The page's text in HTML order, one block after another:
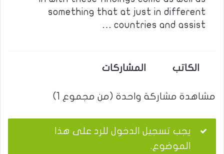
something that at just in different
countries and assist …
الكاتب المشاركات
مشاهدة مشاركة واحدة (من مجموع 1)
يجب تسجيل الدخول للرد على هذا
الموضوع.